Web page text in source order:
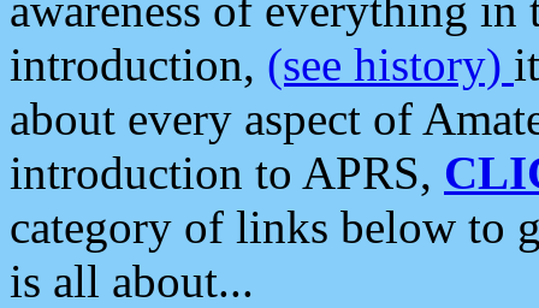
introduction, (see history)
about every aspect of
introduction to APRS,
category of links below to
is all about...